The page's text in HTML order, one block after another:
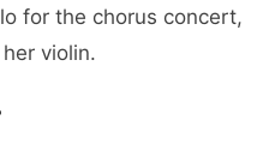
for the chorus concert,
violin.